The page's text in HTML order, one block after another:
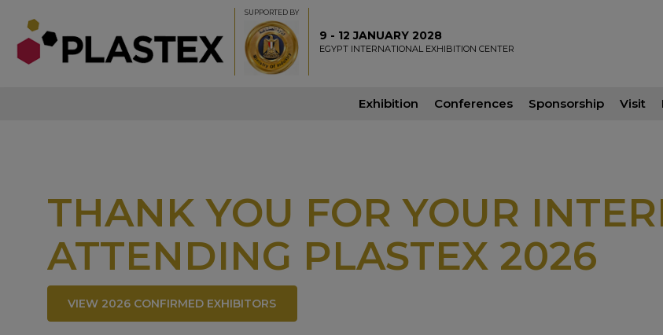
SUPPORTED BY
9 - 12 JANUARY 2028
EGYPT INTERNATIONAL EXHIBITION CENTER
Exhibition Conferences Sponsorship Visit
THANK YOU FOR YOUR
ATTENDING PLASTEX 2026
VIEW 2026 CONFIRMED EXHIBITORS